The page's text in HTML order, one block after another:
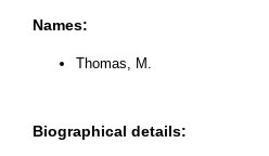
Names:
Thomas, M.
Biographical details: